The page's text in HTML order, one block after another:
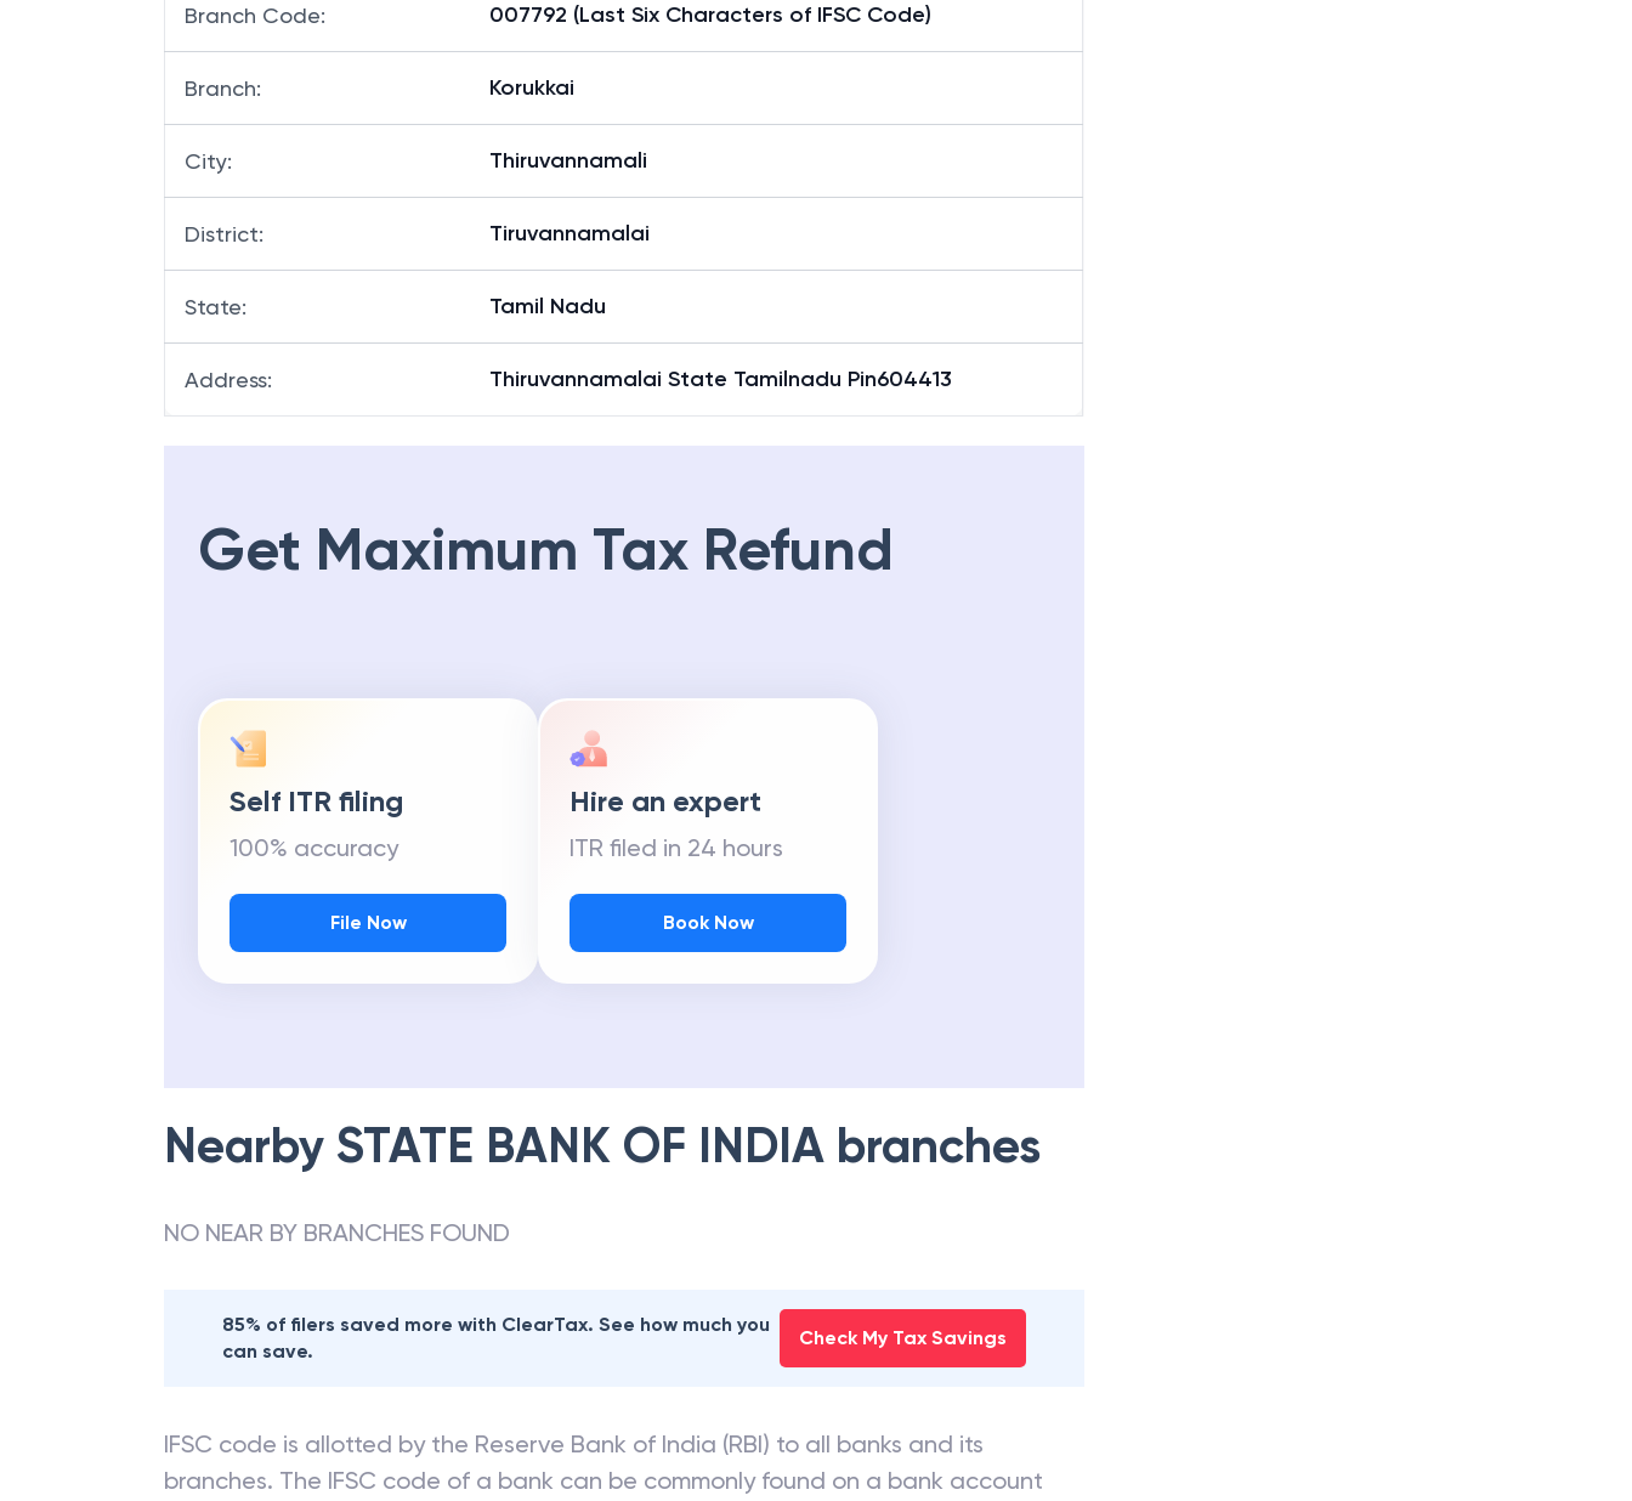
Branch Code: 007792 (Last Six Characters of IFSC Code)
Branch: Korukkai
City: Thiruvannamali
District: Tiruvannamalai
State: Tamil Nadu
Address: Thiruvannamalai State Tamilnadu Pin604413
Get Maximum Tax Refund
Self ITR filing
100% accuracy
File Now
Hire an expert
ITR filed in 24 hours
Book Now
Nearby STATE BANK OF INDIA branches
NO NEAR BY BRANCHES FOUND
85% of filers saved more with ClearTax. See how much you
can save.
Check My Tax Savings
IFSC code is allotted by the Reserve Bank of India (RBI) to all banks and its
branches. The IFSC code of a bank can be commonly found on a bank account